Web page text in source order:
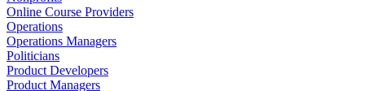
Online Course Providers
Operations
Operations Managers
Politicians
Product Developers
Product Managers